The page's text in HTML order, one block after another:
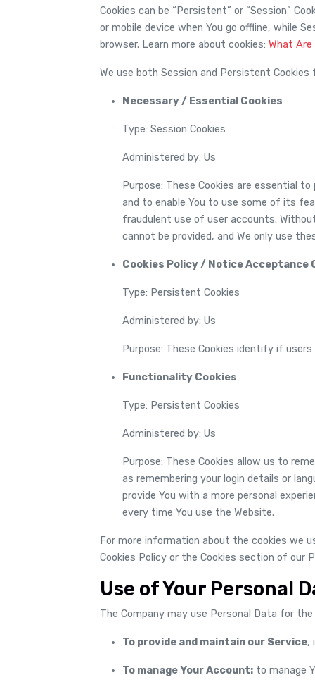
Cookies can be “Persistent” or “Session”
or mobile device when You go offline, while
browser. Learn more about cookies: What Are
We use both Session and Persistent
Necessary / Essential Cookies
Type: Session Cookies
Administered by: Us
Purpose: These Cookies are essential
and to enable You to use some of its
fraudulent use of user accounts.
cannot be provided, and We only use
Cookies Policy / Notice Acceptance
Type: Persistent Cookies
Administered by: Us
Purpose: These Cookies identify if
Functionality Cookies
Type: Persistent Cookies
Administered by: Us
Purpose: These Cookies allow us to
as remembering your login details or
provide You with a more personal
every time You use the Website.
For more information about the cookies we
Cookies Policy or the Cookies section of our
Use of Your Personal
The Company may use Personal Data for
To provide and maintain our Service,
To manage Your Account: to manage